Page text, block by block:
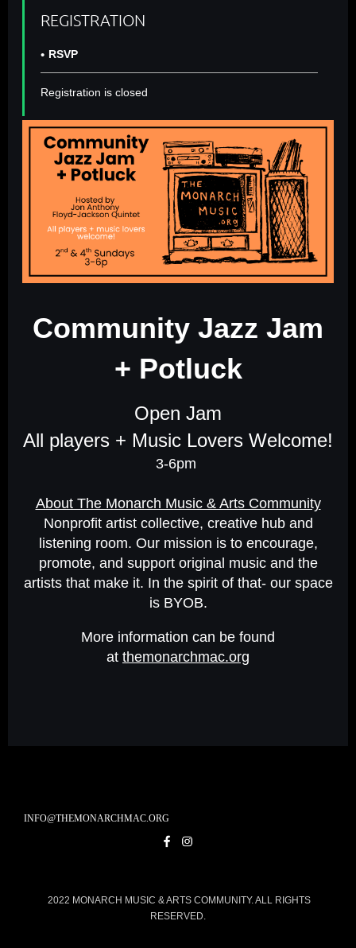
REGISTRATION
RSVP
Registration is closed
Community Jazz Jam
+ Potluck
Open Jam
All players + Music Lovers Welcome!
3-6pm
About The Monarch Music & Arts Community
Nonprofit artist collective, creative hub and
listening room. Our mission is to encourage,
promote, and support original music and the
artists that make it. In the spirit of that- our space
is BYOB.
More information can be found
at themonarchmac.org
INFO@THEMONARCHMAC.ORG
2022 MONARCH MUSIC & ARTS COMMUNITY. ALL RIGHTS
RESERVED.